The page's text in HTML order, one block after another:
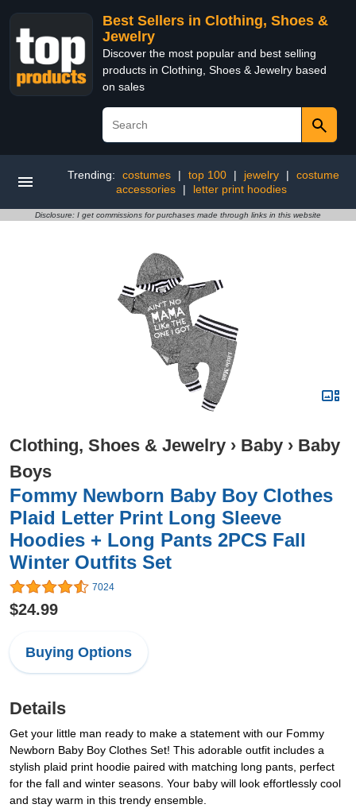
Best Sellers in Clothing, Shoes &
Jewelry
Discover the most popular and best selling
products in Clothing, Shoes & Jewelry based
on sales
Trending: costumes | top 100 | jewelry |
costume
accessories
| letter print hoodies
Disclosure: I get commissions for purchases made through links in this website
Clothing, Shoes & Jewelry › Baby › Baby
Boys
Fommy Newborn Baby Boy Clothes
Plaid Letter Print Long Sleeve
Hoodies + Long Pants 2PCS Fall
Winter Outfits Set
7024
$24.99
Buying Options
Details
Get your little man ready to make a statement with our Fommy
Newborn Baby Boy Clothes Set! This adorable outfit includes a
stylish plaid print hoodie paired with matching long pants, perfect
for the fall and winter seasons. Your baby will look effortlessly cool
and stay warm in this trendy ensemble.